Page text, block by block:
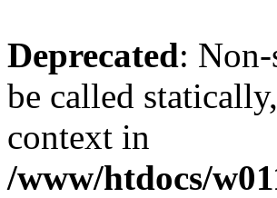
Deprecated:
be called
context in
/www/htdocs/